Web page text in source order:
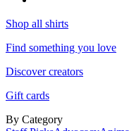
Shop all shirts
Find something you love
Discover creators
Gift cards
By Category